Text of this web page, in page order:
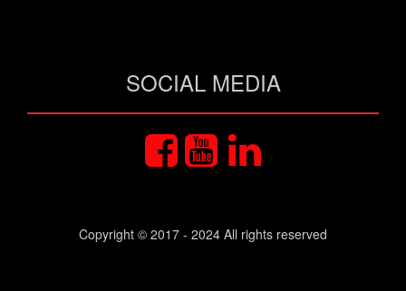
SOCIAL MEDIA
Copyright © 2017 - 2024 All rights reserved